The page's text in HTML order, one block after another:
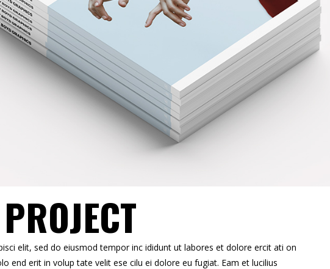
elit, sed do eiusmod tempor inc ididunt ut labores et dolore ercit ati on
end erit in volup tate velit ese cilu ei dolore eu fugiat. Eam et lucilius